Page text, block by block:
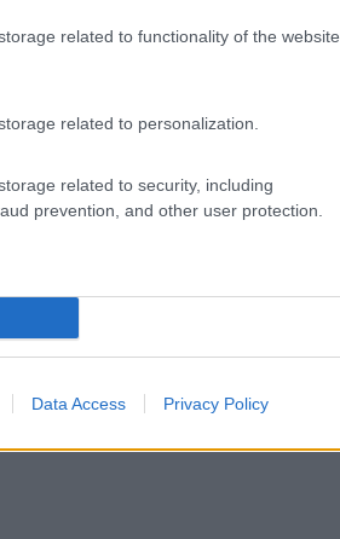
related to functionality of the website
related to personalization.
related to security, including
prevention, and other user protection.
Data Access Privacy Policy